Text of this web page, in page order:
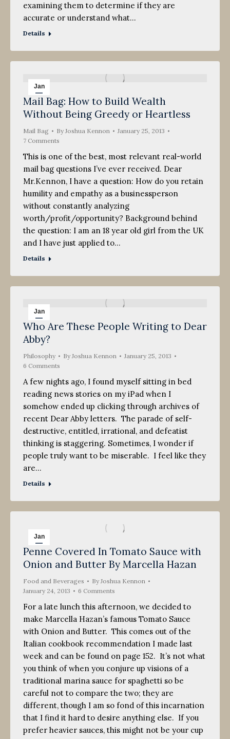
examining them to determine if they are
accurate or understand what…
Details
Jan
25
2013
Mail Bag: How to Build Wealth
Without Being Greedy or Heartless
Mail Bag ByJoshua Kennon
January 25, 2013
7 Comments
This is one of the best, most relevant real-world
mail bag questions I’ve ever received. Dear
Mr.Kennon, I have a question: How do you retain
humility and empathy as a businessperson
without constantly analyzing
worth/profit/opportunity? Background behind
the question: I am an 18 year old girl from the UK
and I have just applied to…
Details
Jan
25
2013
Who Are These People Writing to Dear
Abby?
Philosophy ByJoshua Kennon
January 25, 2013
6 Comments
A few nights ago, I found myself sitting in bed
reading news stories on my iPad when I
somehow ended up clicking through archives of
recent Dear Abby letters. The parade of self-
destructive, entitled, irrational, and defeatist
thinking is staggering. Sometimes, I wonder if
people truly want to be miserable. I feel like they
are…
Details
Jan
24
2013
Penne Covered In Tomato Sauce with
Onion and Butter By Marcella Hazan
Food and Beverages ByJoshua Kennon
January 24, 2013
6 Comments
For a late lunch this afternoon, we decided to
make Marcella Hazan’s famous Tomato Sauce
with Onion and Butter. This comes out of the
Italian cookbook recommendation I made last
week and can be found on page 152. It’s not what
you think of when you conjure up visions of a
traditional marina sauce for spaghetti so be
careful not to compare the two; they are
different, though I am so fond of this incarnation
that I find it hard to desire anything else. If you
prefer heavier sauces, this might not be your cup